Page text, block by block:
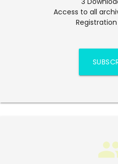
Access to all